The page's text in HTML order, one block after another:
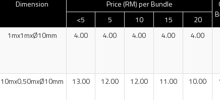
Dimension Price (RM) per Bundle
<5
5 10 15
20
1mx1mxØ10mm 4.00 4.00 4.00 4.00 4.00
10mx0.50mxØ10mm 13.00 12.00 12.00 11.00 10.00